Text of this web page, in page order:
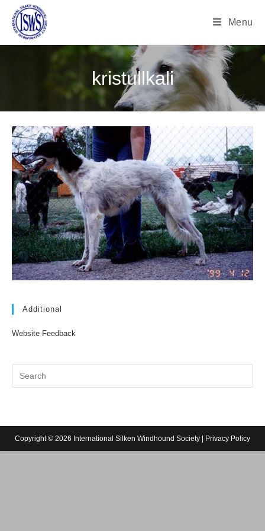
Menu
kristullkali
Additional
Website Feedback
Copyright © 2026 International Silken Windhound Society | Privacy Policy